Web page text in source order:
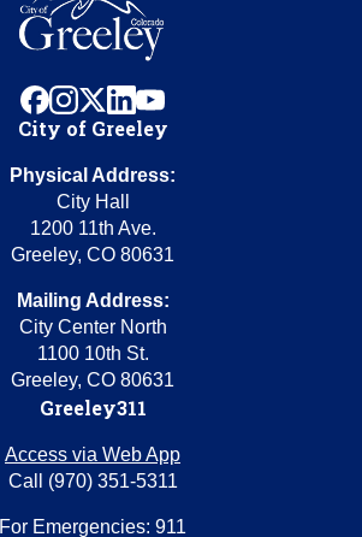
facebook
instagram
x linkedinyoutube
City of Greeley
Physical Address:
City Hall
1200 11th Ave.
Greeley, CO 80631
Mailing Address:
City Center North
1100 10th St.
Greeley, CO 80631
Greeley311
Access via Web App
Call (970) 351-5311
For Emergencies: 911